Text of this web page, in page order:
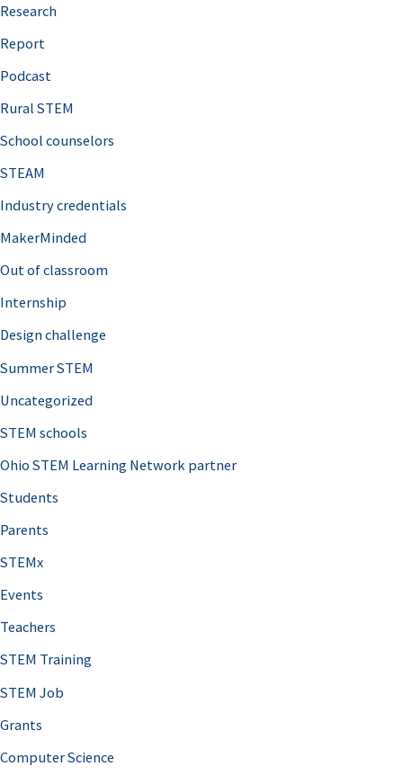
f
o
r
Research
Report
Podcast
Rural STEM
School counselors
STEAM
Industry credentials
MakerMinded
Out of classroom
Internship
Design challenge
Summer STEM
Uncategorized
STEM schools
Ohio STEM Learning Network partner
Students
Parents
STEMx
Events
Teachers
STEM Training
STEM Job
Grants
Computer Science